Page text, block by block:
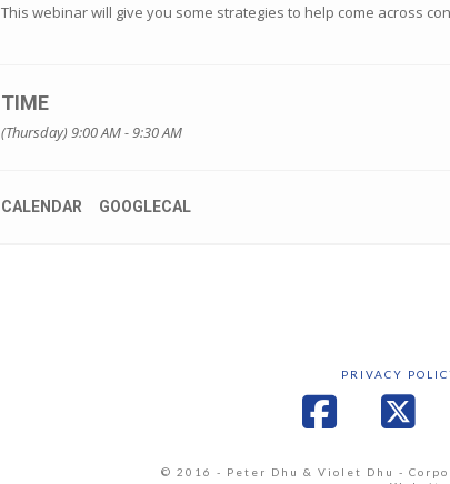
This webinar will give you some strategies to help come across
TIME
(Thursday) 9:00 AM - 9:30 AM
CALENDAR GOOGLECAL
PRIVACY
© 2016 - Peter Dhu & Violet Dhu -